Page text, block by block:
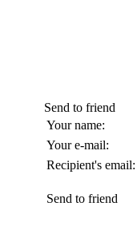
Send to friend
Your name:
Your e-mail:
Recipient's email:
Send to friend